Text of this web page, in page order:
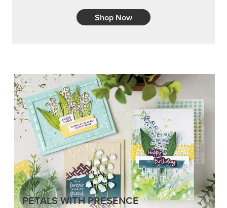
Shop Now
PETALS WITH PRESENCE